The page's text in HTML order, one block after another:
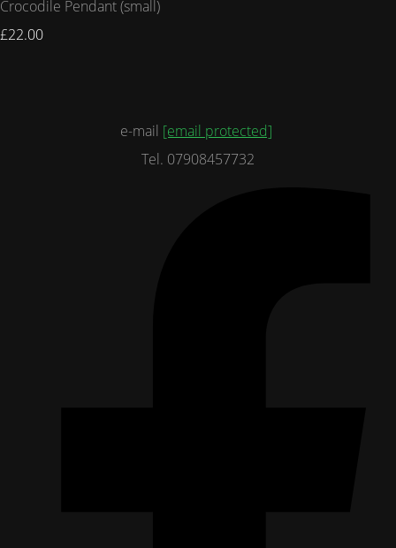
Crocodile Pendant (small)
£22.00
e-mail [email protected]
Tel. 07908457732